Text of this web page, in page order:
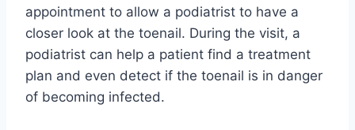
appointment to allow a podiatrist to have a
closer look at the toenail. During the visit, a
podiatrist can help a patient find a treatment
plan and even detect if the toenail is in danger
of becoming infected.